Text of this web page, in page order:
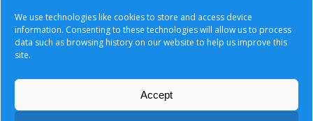
We use technologies like cookies to store and access device
information. Consenting to these technologies will allow us to process
data such as browsing history on our website to help us improve this
site.
Accept
when that happens, where will I fit in…?
Nick Parsons